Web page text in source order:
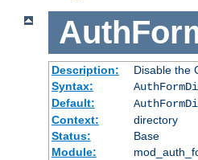
Description:
Disable the
Syntax:
Default:
Context:
directory
Status:
Base
Module: